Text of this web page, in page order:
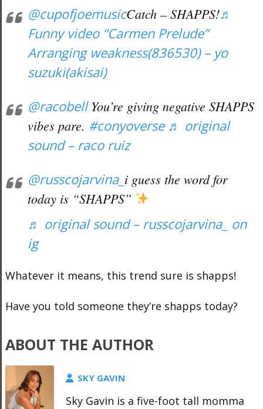
@cupofjoemusicCatch – SHAPPS!♬
Funny video “Carmen Prelude”
Arranging weakness(836530) – yo
suzuki(akisai)
@racobellYou’re giving negative SHAPPS
vibes pare. #conyoverse ♬ original
sound – raco ruiz
@russcojarvina_ i guess the word for
today is “SHAPPS”
♬ original sound – russcojarvina_ on
ig
Whatever it means, this trend sure is shapps!
Have you told someone they’re shapps today?
ABOUT THE AUTHOR
SKY GAVIN
Sky Gavin is a five-foot tall momma